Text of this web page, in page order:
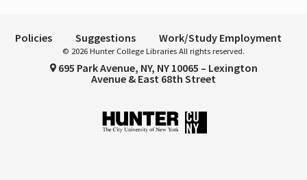
Policies Suggestions Work/Study Employment
© 2026 Hunter College Libraries All rights reserved.
695 Park Avenue, NY, NY 10065 – Lexington
Avenue & East 68th Street